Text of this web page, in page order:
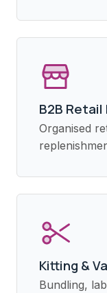
B2B
Organised
Kitting &
Bundling,